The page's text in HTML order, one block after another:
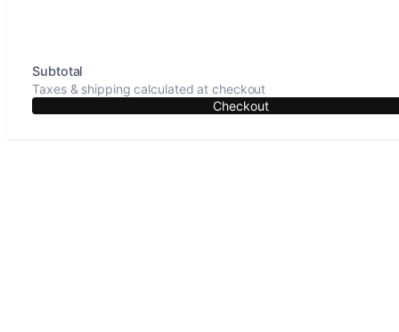
Subtotal
Taxes & shipping calculated at checkout
Checkout